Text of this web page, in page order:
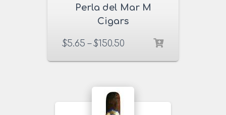
Perla del Mar M
Cigars
$5.65 –$150.50